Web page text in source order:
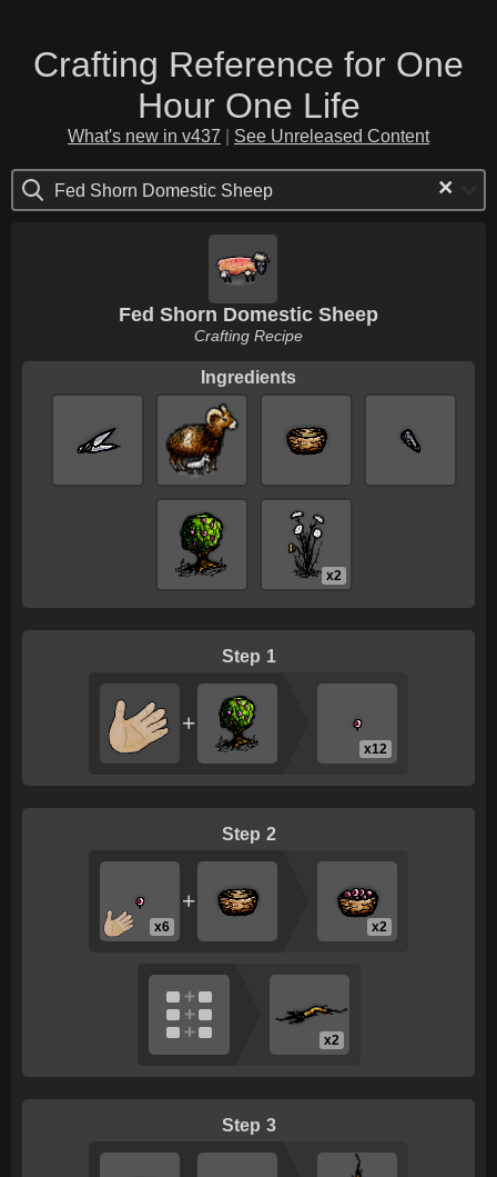
Crafting Reference for One
Hour One Life
What's new in v437 See Unreleased Content
Fed Shorn Domestic Sheep ×
Fed Shorn Domestic Sheep
Crafting Recipe
Ingredients
x2
1
+
x12
2
x6
+
x2
x2
3